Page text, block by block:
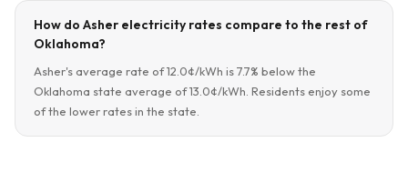
How do Asher electricity rates compare to the rest of
Oklahoma?
Asher's average rate of 12.0¢/kWh is 7.7% below the
Oklahoma state average of 13.0¢/kWh. Residents enjoy some
of the lower rates in the state.